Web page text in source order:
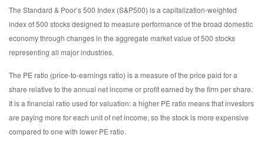
The Standard & Poor’s 500 Index (S&P500) is a capitalization-weighted
index of 500 stocks designed to measure performance of the broad domestic
economy through changes in the aggregate market value of 500 stocks
representing all major industries.
The PE ratio (price-to-earnings ratio) is a measure of the price paid for a
share relative to the annual net income or profit earned by the firm per share.
It is a financial ratio used for valuation: a higher PE ratio means that investors
are paying more for each unit of net income, so the stock is more expensive
compared to one with lower PE ratio.